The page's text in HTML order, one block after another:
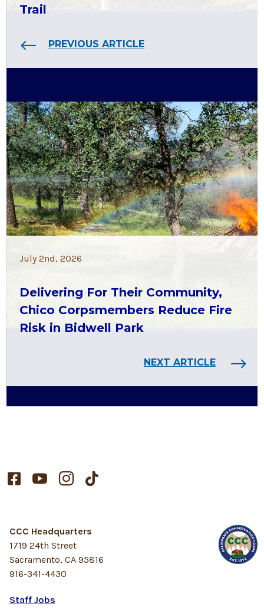
Trail
PREVIOUS ARTICLE
July 2nd, 2026
Delivering For Their Community,
Chico Corpsmembers Reduce Fire
Risk in Bidwell Park
NEXT ARTICLE
   
Staff Jobs
CCC Headquarters
1719 24th Street
Sacramento, CA 95816
916-341-4430